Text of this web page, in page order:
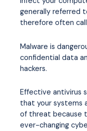
generally referred
therefore often
Malware is
confidential data
hackers.
Effective antivirus
that your systems
of threat because
ever-changing